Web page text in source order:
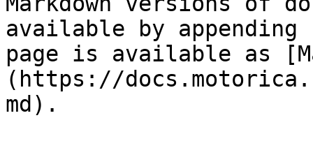
available by
page is available as
(https://
md).